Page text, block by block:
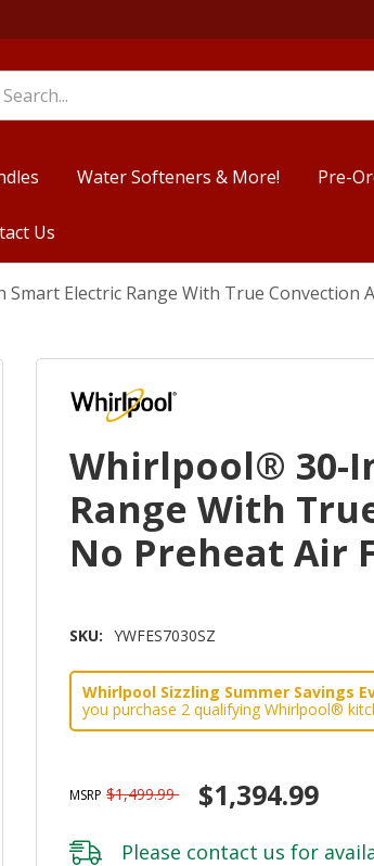
Water Softeners & More! Pre-
Us
Electric Range With True Convection
Whirlpool® 30-
Range With
No Preheat Air
SKU: YWFES7030SZ
Whirlpool Sizzling Summer Savings
you purchase 2 qualifying Whirlpool®
MSRP $1,499.99 $1,394.99
Please contact us for